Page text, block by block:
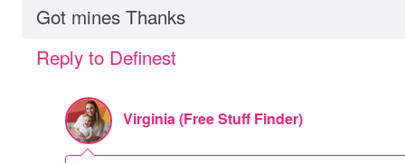
Got mines Thanks
Reply to Definest
Virginia (Free Stuff Finder)